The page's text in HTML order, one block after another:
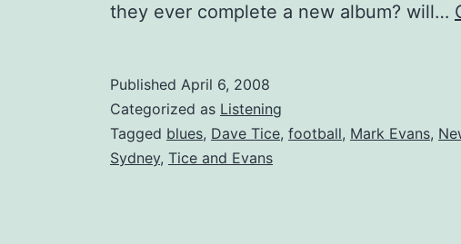
they ever complete a new album? will…
Published April 6, 2008
Categorized as Listening
Tagged blues, Dave Tice, football, Mark Evans,
Sydney, Tice and Evans